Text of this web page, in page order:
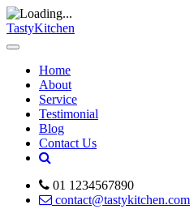
TastyKitchen
Home
About
Service
Testimonial
Blog
Contact Us
01 1234567890
contact@tastykitchen.com